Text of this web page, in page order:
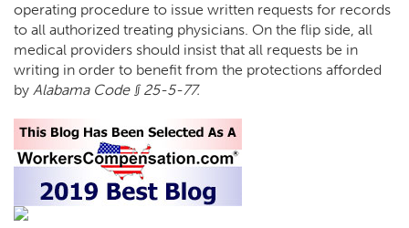
operating procedure to issue written requests for records
to all authorized treating physicians. On the flip side, all
medical providers should insist that all requests be in
writing in order to benefit from the protections afforded
by Alabama Code § 25-5-77.